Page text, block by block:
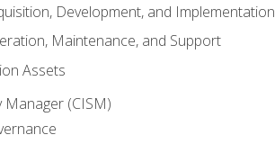
Development, and Implementation
Maintenance, and Support
Assets
(CISM)